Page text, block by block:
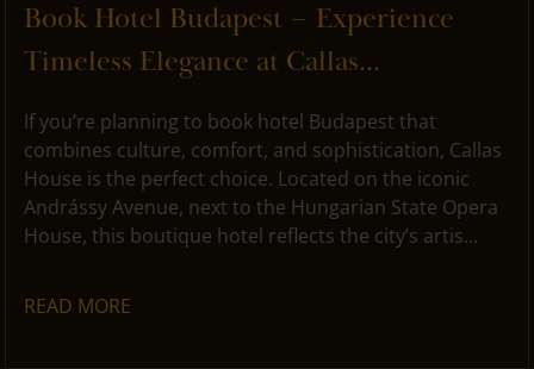
Book Hotel Budapest – Experience
Timeless Elegance at Callas...
If you’re planning to book hotel Budapest that
combines culture, comfort, and sophistication, Callas
House is the perfect choice. Located on the iconic
Andrássy Avenue, next to the Hungarian State Opera
House, this boutique hotel reflects the city’s artis...
READ MORE